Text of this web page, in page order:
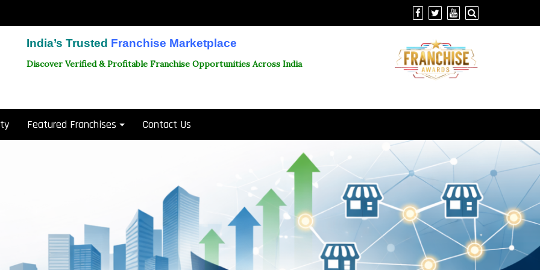
India’s Trusted Franchise Marketplace
Discover Verified & Profitable Franchise Opportunities Across India
Featured Franchises Contact Us